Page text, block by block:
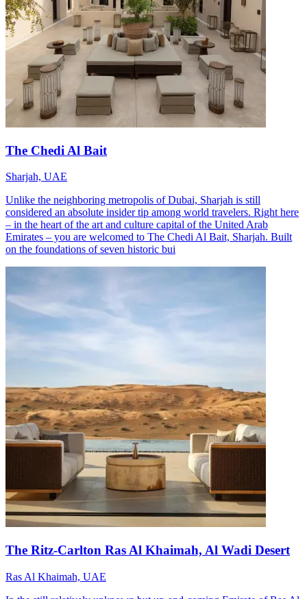
The Chedi Al Bait
Sharjah, UAE
Unlike the neighboring metropolis of Dubai, Sharjah is still
considered an absolute insider tip among world travelers. Right here
– in the heart of the art and culture capital of the United Arab
Emirates – you are welcomed to The Chedi Al Bait, Sharjah. Built
on the foundations of seven historic bui
The Ritz-Carlton Ras Al Khaimah, Al Wadi Desert
Ras Al Khaimah, UAE